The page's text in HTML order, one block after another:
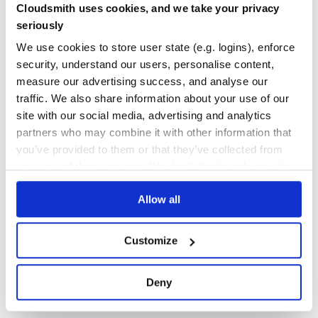
Cloudsmith uses cookies, and we take your privacy
seriously
We use cookies to store user state (e.g. logins), enforce
security, understand our users, personalise content,
measure our advertising success, and analyse our
traffic. We also share information about your use of our
site with our social media, advertising and analytics
partners who may combine it with other information that
you’ve provided to them or that they’ve collected from
Allow all
Customize
Deny
Comes with object method mocking too.
var fs = require('fs');
var muk = require('muk');
muk(fs, 'readFile', function(path, callback) {
process.nextTick(callback.bind(null, null, 'file
Check if member has been mocked.
muk.isMocked(fs, 'readFile'); // true
fs.readFile(file, function(err, data) {
Yes
57
TOTAL
2
DEPENDENCIES
DEPENDENCIES
No